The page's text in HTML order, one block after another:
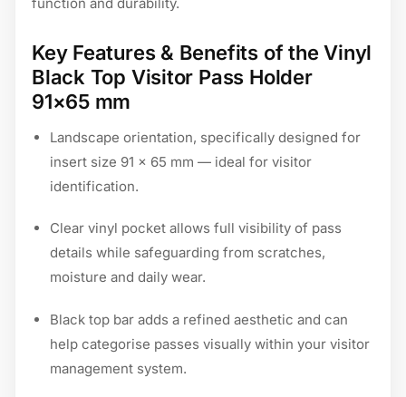
Key Features & Benefits of the Vinyl
Black Top Visitor Pass Holder
91×65 mm
Landscape orientation, specifically designed for
insert size 91 × 65 mm — ideal for visitor
identification.
Clear vinyl pocket allows full visibility of pass
details while safeguarding from scratches,
moisture and daily wear.
Black top bar adds a refined aesthetic and can
help categorise passes visually within your visitor
management system.